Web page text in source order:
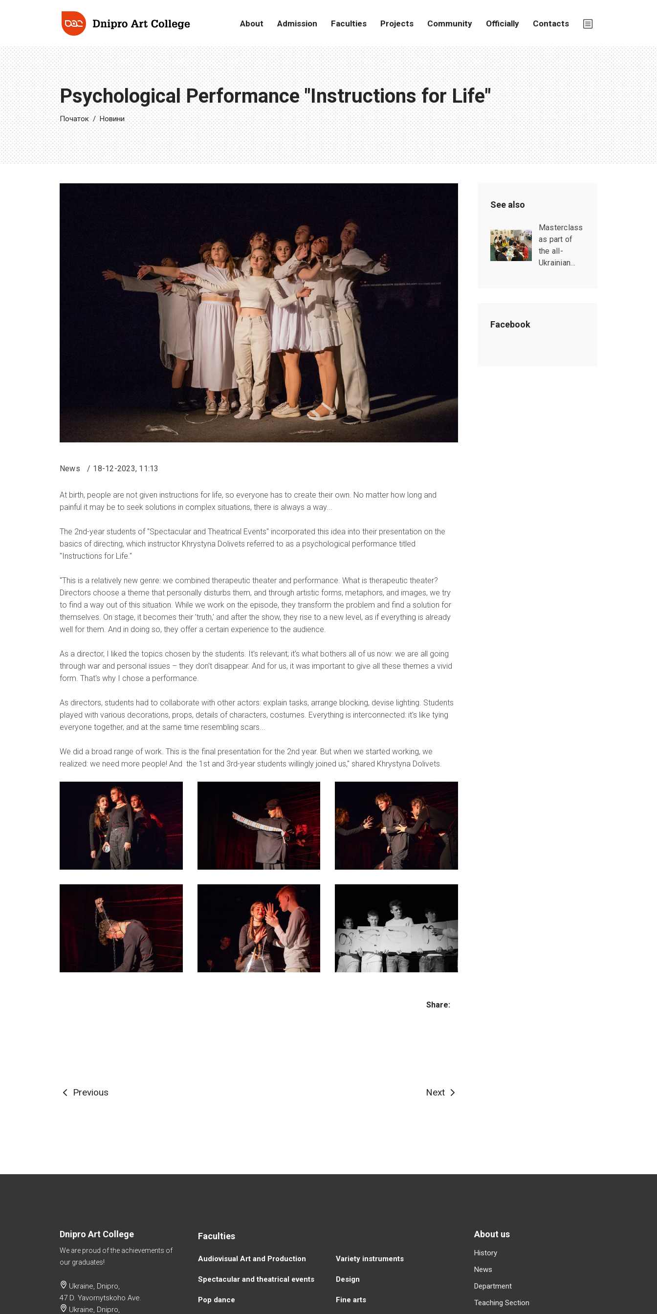
About Admission Faculties Projects Community Officially Contacts
Psychological Performance "Instructions for Life"
Початок/Новини
News 18-12-2023, 11:13
At birth, people are not given instructions for life, so everyone has to create their own. No matter how long and
painful it may be to seek solutions in complex situations, there is always a way...
The 2nd-year students of "Spectacular and Theatrical Events" incorporated this idea into their presentation on the
basics of directing, which instructor Khrystyna Dolivets referred to as a psychological performance titled
"Instructions for Life."
"This is a relatively new genre: we combined therapeutic theater and performance. What is therapeutic theater?
Directors choose a theme that personally disturbs them, and through artistic forms, metaphors, and images, we try
to find a way out of this situation. While we work on the episode, they transform the problem and find a solution for
themselves. On stage, it becomes their 'truth,' and after the show, they rise to a new level, as if everything is already
well for them. And in doing so, they offer a certain experience to the audience.
As a director, I liked the topics chosen by the students. It's relevant; it's what bothers all of us now: we are all going
through war and personal issues – they don't disappear. And for us, it was important to give all these themes a vivid
form. That's why I chose a performance.
As directors, students had to collaborate with other actors: explain tasks, arrange blocking, devise lighting. Students
played with various decorations, props, details of characters, costumes. Everything is interconnected: it's like tying
everyone together, and at the same time resembling scars...
We did a broad range of work. This is the final presentation for the 2nd year. But when we started working, we
realized: we need more people! And the 1st and 3rd-year students willingly joined us," shared Khrystyna Dolivets.
Share:
Previous Next
See also
Masterclass
as part of
the all-
Ukrainian…
Facebook
Dnipro Art College
We are proud of the achievements of
our graduates!
Ukraine, Dnipro,
47 D. Yavornytskoho Ave.
Ukraine, Dnipro,
Faculties
Аudiovisual Аrt and Production
Spectacular and theatrical events
Pop dance
Variety instruments
Design
Fine arts
About us
History
News
Department
Teaching Section